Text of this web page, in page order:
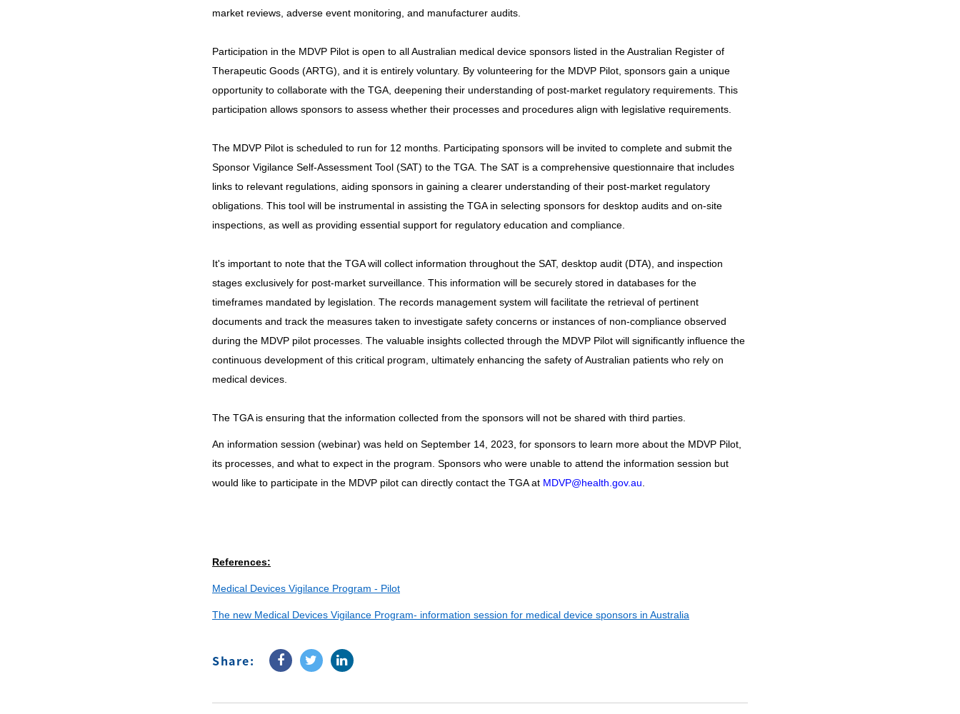
market reviews, adverse event monitoring, and manufacturer audits.
Participation in the MDVP Pilot is open to all Australian medical device sponsors listed in the Australian Register of
Therapeutic Goods (ARTG), and it is entirely voluntary. By volunteering for the MDVP Pilot, sponsors gain a unique
opportunity to collaborate with the TGA, deepening their understanding of post-market regulatory requirements. This
participation allows sponsors to assess whether their processes and procedures align with legislative requirements.
The MDVP Pilot is scheduled to run for 12 months. Participating sponsors will be invited to complete and submit the
Sponsor Vigilance Self-Assessment Tool (SAT) to the TGA. The SAT is a comprehensive questionnaire that includes
links to relevant regulations, aiding sponsors in gaining a clearer understanding of their post-market regulatory
obligations. This tool will be instrumental in assisting the TGA in selecting sponsors for desktop audits and on-site
inspections, as well as providing essential support for regulatory education and compliance.
It's important to note that the TGA will collect information throughout the SAT, desktop audit (DTA), and inspection
stages exclusively for post-market surveillance. This information will be securely stored in databases for the
timeframes mandated by legislation. The records management system will facilitate the retrieval of pertinent
documents and track the measures taken to investigate safety concerns or instances of non-compliance observed
during the MDVP pilot processes. The valuable insights collected through the MDVP Pilot will significantly influence the
continuous development of this critical program, ultimately enhancing the safety of Australian patients who rely on
medical devices.
The TGA is ensuring that the information collected from the sponsors will not be shared with third parties.
An information session (webinar) was held on September 14, 2023, for sponsors to learn more about the MDVP Pilot,
its processes, and what to expect in the program. Sponsors who were unable to attend the information session but
would like to participate in the MDVP pilot can directly contact the TGA at MDVP@health.gov.au
References:
Medical Devices Vigilance Program - Pilot
The new Medical Devices Vigilance Program- information session for medical device sponsors in Australia
Share: